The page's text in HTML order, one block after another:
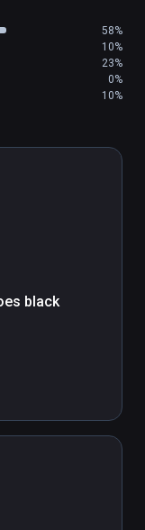
58%
10%
23%
0%
10%
black